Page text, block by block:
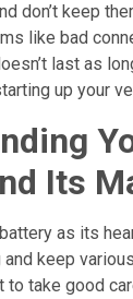
don’t keep
like bad
last as
up your
Its
as its
keep
to take good